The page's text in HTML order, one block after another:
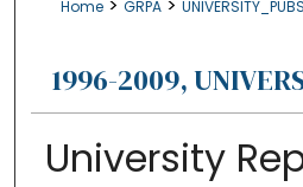
Home GRPA UNIVERSITY_PUBS
1996-2009,
University